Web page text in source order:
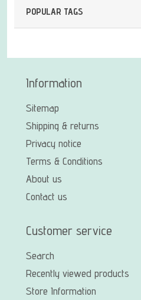
POPULAR TAGS
Information
Sitemap
Shipping & returns
Privacy notice
Terms & Conditions
About us
Contact us
Customer service
Search
Recently viewed products
Store Information